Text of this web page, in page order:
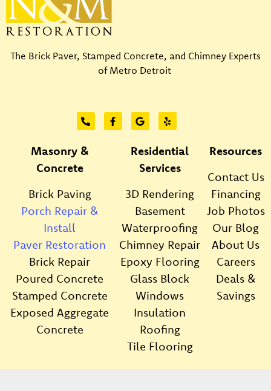
The Brick Paver, Stamped Concrete, and Chimney Experts
of Metro Detroit
Masonry &
Concrete
Brick Paving
Porch Repair &
Install
Paver Restoration
Brick Repair
Poured Concrete
Stamped Concrete
Exposed Aggregate
Concrete
Residential
Services
3D Rendering
Basement
Waterproofing
Chimney Repair
Epoxy Flooring
Glass Block
Windows
Insulation
Roofing
Tile Flooring
Resources
Contact Us
Financing
Job Photos
Our Blog
About Us
Careers
Deals &
Savings